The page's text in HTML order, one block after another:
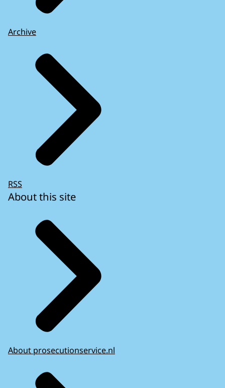
Archive
RSS
About this site
About prosecutionservice.nl